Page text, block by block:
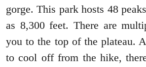
gorge. This park hosts 48
as 8,300 feet. There are
you to the top of the plateau.
to cool off from the hike,